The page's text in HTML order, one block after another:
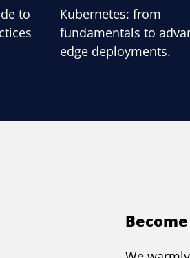
to
Kubernetes: from
fundamentals to
edge deployments.